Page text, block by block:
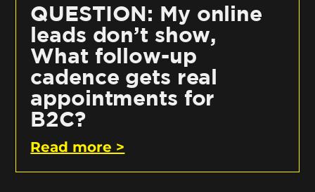
QUESTION: My online
leads don’t show,
What follow-up
cadence gets real
appointments for
B2C?
Read more >